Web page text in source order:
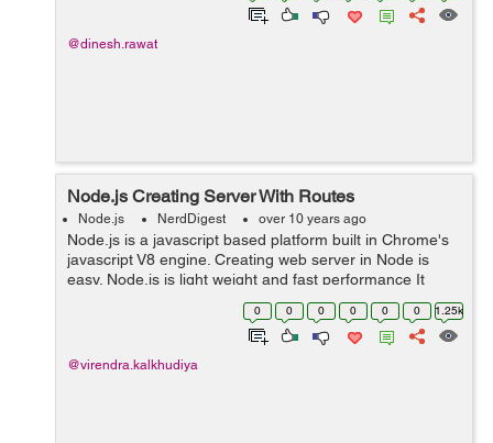
@dinesh.rawat
Node.js Creating Server With Routes
Node.js NerdDigest over 10 years ago
Node.js is a javascript based platform built in Chrome's
javascript V8 engine. Creating web server in Node is
easy. Node.js is light weight and fast performance It
handle great number of simultaneous request at a same
time. Node come with som...
0 0 0 0 0 0 1.25k
@virendra.kalkhudiya